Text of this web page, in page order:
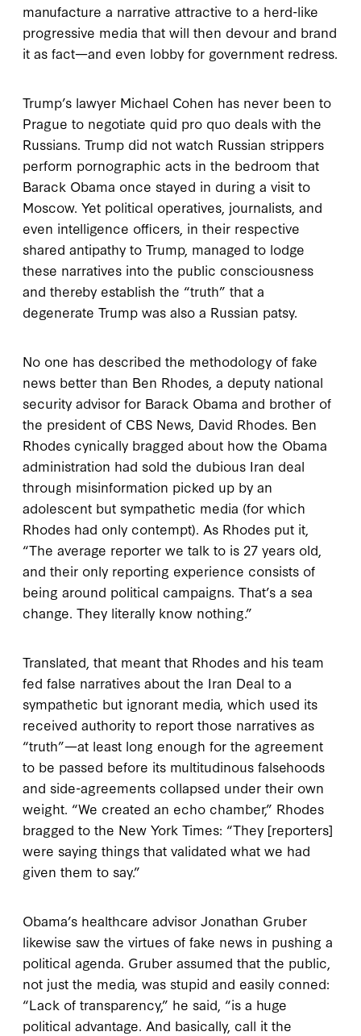
manufacture a narrative attractive to a herd-like
progressive media that will then devour and brand
it as fact—and even lobby for government redress.
Trump’s lawyer Michael Cohen has never been to
Prague to negotiate quid pro quo deals with the
Russians. Trump did not watch Russian strippers
perform pornographic acts in the bedroom that
Barack Obama once stayed in during a visit to
Moscow. Yet political operatives, journalists, and
even intelligence officers, in their respective
shared antipathy to Trump, managed to lodge
these narratives into the public consciousness
and thereby establish the “truth” that a
degenerate Trump was also a Russian patsy.
No one has described the methodology of fake
news better than Ben Rhodes, a deputy national
security advisor for Barack Obama and brother of
the president of CBS News, David Rhodes. Ben
Rhodes cynically bragged about how the Obama
administration had sold the dubious Iran deal
through misinformation picked up by an
adolescent but sympathetic media (for which
Rhodes had only contempt). As Rhodes put it,
“The average reporter we talk to is 27 years old,
and their only reporting experience consists of
being around political campaigns. That’s a sea
change. They literally know nothing.”
Translated, that meant that Rhodes and his team
fed false narratives about the Iran Deal to a
sympathetic but ignorant media, which used its
received authority to report those narratives as
“truth”—at least long enough for the agreement
to be passed before its multitudinous falsehoods
and side-agreements collapsed under their own
weight. “We created an echo chamber,” Rhodes
bragged to the New York Times: “They [reporters]
were saying things that validated what we had
given them to say.”
Obama’s healthcare advisor Jonathan Gruber
likewise saw the virtues of fake news in pushing a
political agenda. Gruber assumed that the public,
not just the media, was stupid and easily conned:
“Lack of transparency,” he said, “is a huge
political advantage. And basically, call it the